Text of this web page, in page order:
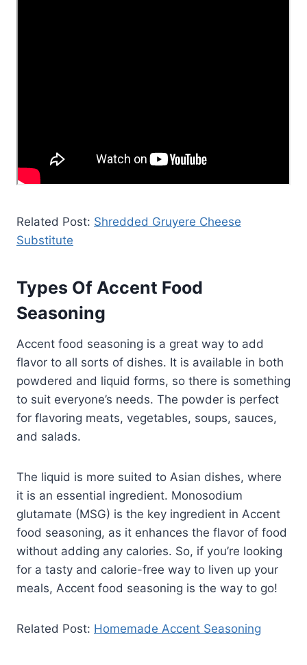
Related Post: Shredded Gruyere Cheese
Substitute
Types Of Accent Food
Seasoning
Accent food seasoning is a great way to add
flavor to all sorts of dishes. It is available in both
powdered and liquid forms, so there is something
to suit everyone’s needs. The powder is perfect
for flavoring meats, vegetables, soups, sauces,
and salads.
The liquid is more suited to Asian dishes, where
it is an essential ingredient. Monosodium
glutamate (MSG) is the key ingredient in Accent
food seasoning, as it enhances the flavor of food
without adding any calories. So, if you’re looking
for a tasty and calorie-free way to liven up your
meals, Accent food seasoning is the way to go!
Related Post: Homemade Accent Seasoning